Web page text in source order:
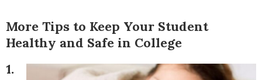
More Tips to Keep Your Student
Healthy and Safe in College
1.